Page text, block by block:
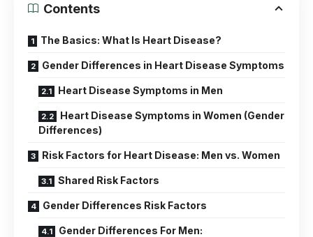
Contents
The Basics: What Is Heart Disease?
Gender Differences in Heart Disease Symptoms
Heart Disease Symptoms in Men
Heart Disease Symptoms in Women (Gender
Differences)
Risk Factors for Heart Disease: Men vs. Women
Shared Risk Factors
Gender Differences Risk Factors
Gender Differences For Men: